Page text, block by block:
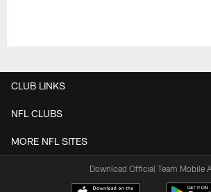
CLUB LINKS
NFL CLUBS
MORE NFL SITES
Download Official Team Mobile